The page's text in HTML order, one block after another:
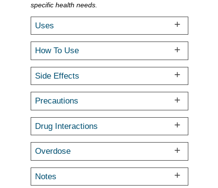
specific health needs.
Uses
How To Use
Side Effects
Precautions
Drug Interactions
Overdose
Notes